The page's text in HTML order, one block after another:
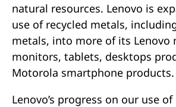
natural resources. Lenovo is
use of recycled metals,
metals, into more of its Lenovo
monitors, tablets, desktops
Motorola smartphone products.
Lenovo’s progress on our use of